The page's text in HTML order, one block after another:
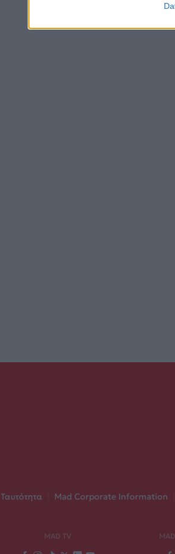
Ταυτότητα Mad Corporate Information
MAD TV